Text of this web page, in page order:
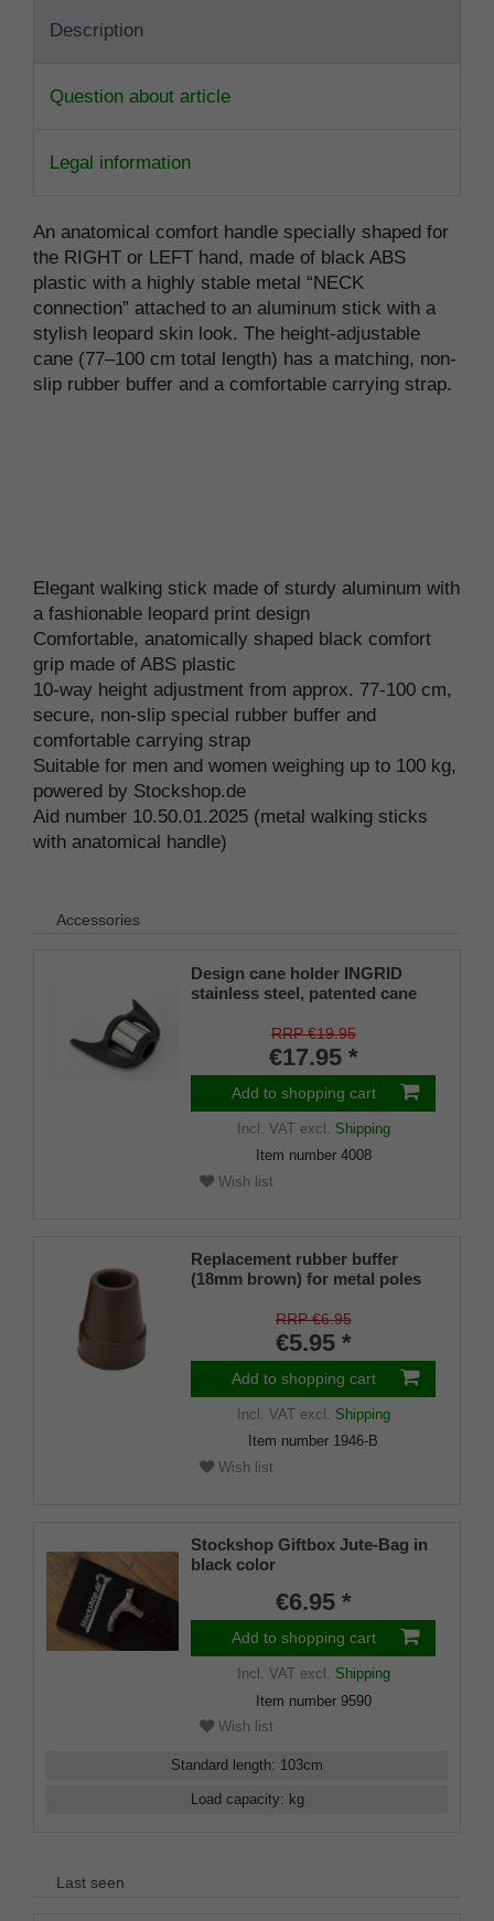
Description
Question about article
Legal information
An anatomical comfort handle specially shaped for
the RIGHT or LEFT hand, made of black ABS
plastic with a highly stable metal “NECK
connection” attached to an aluminum stick with a
stylish leopard skin look. The height-adjustable
cane (77–100 cm total length) has a matching, non-
slip rubber buffer and a comfortable carrying strap.
Elegant walking stick made of sturdy aluminum with
a fashionable leopard print design
Comfortable, anatomically shaped black comfort
grip made of ABS plastic
10-way height adjustment from approx. 77-100 cm,
secure, non-slip special rubber buffer and
comfortable carrying strap
Suitable for men and women weighing up to 100 kg,
powered by Stockshop.de
Aid number 10.50.01.2025 (metal walking sticks
with anatomical handle)
Accessories
Design cane holder INGRID
stainless steel, patented cane
mm), soft rubber
RRP €19.95
€17.95 *
Add to shopping cart
Incl. VATexcl. Shipping
Item number 4008
Wish list
Replacement rubber buffer
(18mm brown) for metal poles
18mm) with metal insert (PU 1
RRP €6.95
€5.95 *
Add to shopping cart
Incl. VATexcl. Shipping
Item number 1946-B
Wish list
Stockshop Giftbox Jute-Bag in
black color
€6.95 *
Add to shopping cart
Incl. VATexcl. Shipping
Item number 9590
Wish list
Standard length: 103cm
Load capacity: kg
Last seen